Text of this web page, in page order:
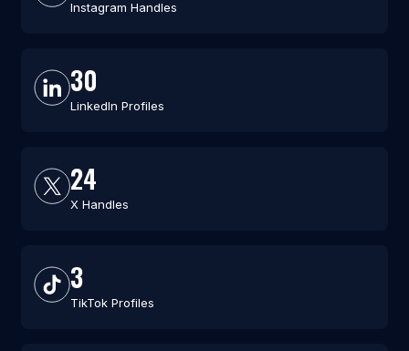
Instagram Handles
30
LinkedIn Profiles
24
X Handles
3
TikTok Profiles